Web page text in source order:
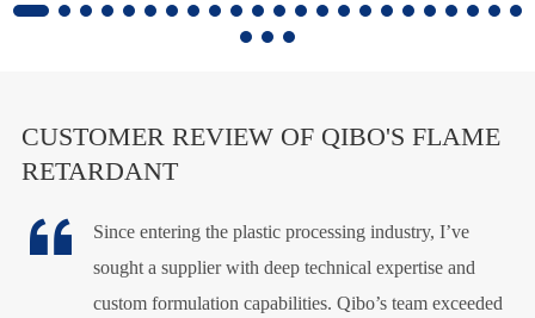
CUSTOMER REVIEW OF QIBO'S FLAME
RETARDANT
Since entering the plastic processing industry, I’ve
sought a supplier with deep technical expertise and
custom formulation capabilities. Qibo’s team exceeded
Qibo’s flame retardants have proven highly effective in
our plastic products, delivering consistent fire resistance
and excellent thermal stability. Their technical support

This PE foaming flame retardant is both
environmentally friendly and highly efficient. The
product department is extremely satisfied with its